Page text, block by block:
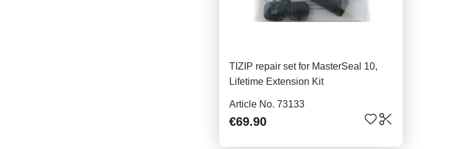
TIZIP repair set for MasterSeal 10,
Lifetime Extension Kit
Article No. 73133
€69.90